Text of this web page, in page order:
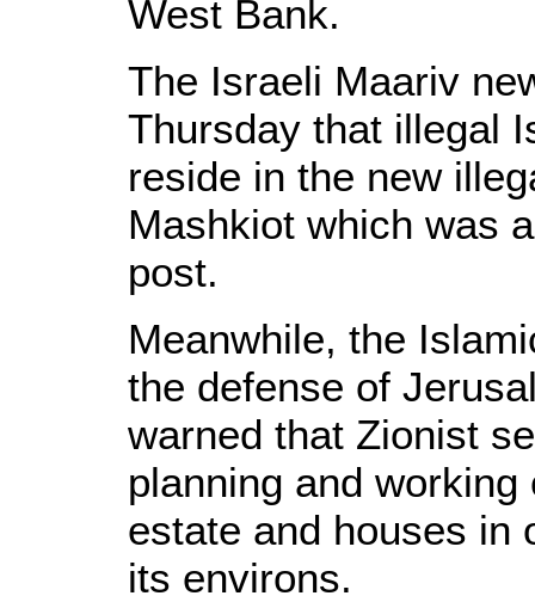
West Bank.
The Israeli Maariv
Thursday that illegal
reside in the new
Mashkiot which was
post.
Meanwhile, the
the defense of
warned that Zionist
planning and
estate and houses in
its environs.